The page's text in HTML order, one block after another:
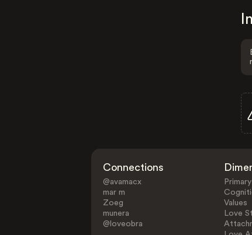
Connections
@avamacx
mar m
Zoeg
munera
@loveobra
Values
Love